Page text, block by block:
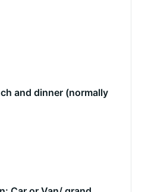
and dinner (normally